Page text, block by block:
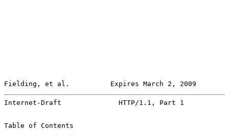
Fielding, et al.          Expires March 2, 2009
Internet-Draft              HTTP/1.1, Part 1
Table of Contents